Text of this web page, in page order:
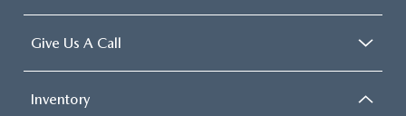
Give Us A Call
Inventory